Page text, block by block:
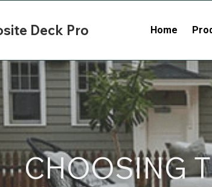
Deck Pro Home
CHOOSING